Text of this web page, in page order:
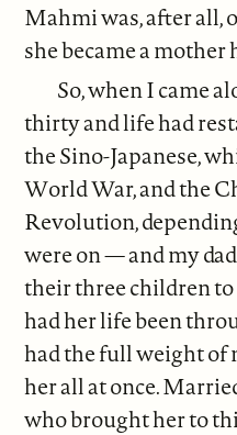
Mahmi was, after all,
she became a mother
So, when I came
thirty and life had
the Sino-Japanese,
World War, and the
Revolution,
were on — and my
their three children
had her life been
had the full weight
her all at once.
who brought her to